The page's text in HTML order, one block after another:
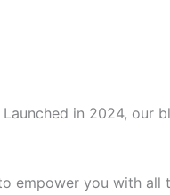
in 2024, our
empower you with all